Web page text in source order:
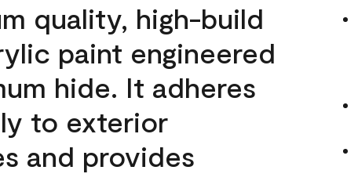
quality, high-build
paint engineered
hide. It adheres
to exterior
and provides